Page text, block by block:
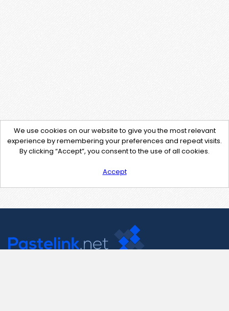
We use cookies on our website to give you the most relevant
experience by remembering your preferences and repeat visits.
By clicking “Accept”, you consent to the use of all cookies.
Accept